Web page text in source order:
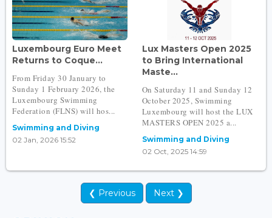
Luxembourg Euro Meet
Returns to Coque...
From Friday 30 January to
Sunday 1 February 2026, the
Luxembourg Swimming
Federation (FLNS) will hos...
Swimming and Diving
02 Jan, 2026 15:52
Lux Masters Open 2025
to Bring International
Maste...
On Saturday 11 and Sunday 12
October 2025, Swimming
Luxembourg will host the LUX
MASTERS OPEN 2025 a...
Swimming and Diving
02 Oct, 2025 14:59
❮ Previous Next ❯